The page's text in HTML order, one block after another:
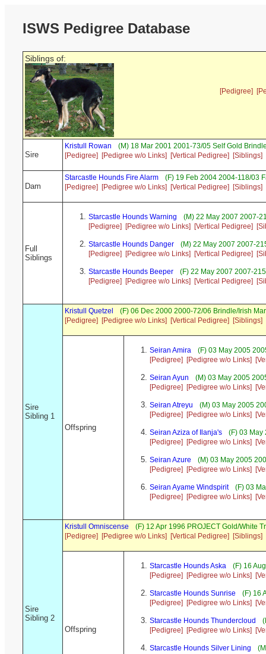
ISWS Pedigree Database
Siblings of:
[Pedigree]
Sire
Kristull Rowan
(M) 18 Mar 2001 2001-73/05 Self Gold
[Pedigree]
[Pedigree w/o Links] [Vertical Pedigree] [Siblings]
Dam
Starcastle Hounds Fire Alarm
(F) 19 Feb 2004 2004-118/03
[Pedigree]
[Pedigree w/o Links] [Vertical Pedigree] [Siblings]
Full
Siblings
Starcastle Hounds Warning
(M) 22 May 2007 2007-
[Pedigree]
[Pedigree w/o Links] [Vertical Pedigree]
Starcastle Hounds Danger
(M) 22 May 2007 2007-
[Pedigree]
[Pedigree w/o Links] [Vertical Pedigree]
Starcastle Hounds Beeper
(F) 22 May 2007 2007-
[Pedigree]
[Pedigree w/o Links] [Vertical Pedigree]
Sire
Sibling 1
Kristull Quetzel
(F) 06 Dec 2000 2000-72/06 Brindle/Irish
[Pedigree]
[Pedigree w/o Links] [Vertical Pedigree] [Siblings]
Offspring
Seiran Amira
(F) 03 May 2005
[Pedigree]
[Pedigree w/o Links]
Seiran Ayun
(M) 03 May 2005
[Pedigree]
[Pedigree w/o Links]
Seiran Atreyu
(M) 03 May 2005
[Pedigree]
[Pedigree w/o Links]
Seiran Aziza of Ilanja's
(F) 03 May
[Pedigree]
[Pedigree w/o Links]
Seiran Azure
(M) 03 May 2005
[Pedigree]
[Pedigree w/o Links]
Seiran Ayame Windspirit
(F) 03
[Pedigree]
[Pedigree w/o Links]
Sire
Sibling 2
Kristull Omniscense
(F) 12 Apr 1996 PROJECT Gold/White
[Pedigree]
[Pedigree w/o Links] [Vertical Pedigree] [Siblings]
Offspring
Starcastle Hounds Aska
(F) 16
[Pedigree]
[Pedigree w/o Links]
Starcastle Hounds Sunrise
(F) 16
[Pedigree]
[Pedigree w/o Links]
Starcastle Hounds Thundercloud
[Pedigree]
[Pedigree w/o Links]
Starcastle Hounds Silver Lining